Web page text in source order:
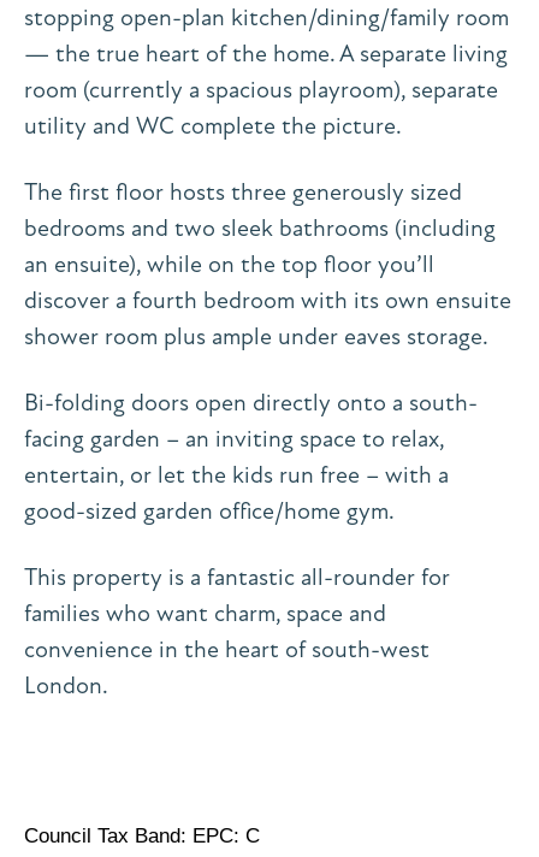
stopping open-plan kitchen/dining/family room
— the true heart of the home. A separate living
room (currently a spacious playroom), separate
utility and WC complete the picture.
The first floor hosts three generously sized
bedrooms and two sleek bathrooms (including
an ensuite), while on the top floor you’ll
discover a fourth bedroom with its own ensuite
shower room plus ample under eaves storage.
Bi-folding doors open directly onto a south-
facing garden – an inviting space to relax,
entertain, or let the kids run free – with a
good-sized garden office/home gym.
This property is a fantastic all-rounder for
families who want charm, space and
convenience in the heart of south-west
London.
Council Tax Band: EPC: C